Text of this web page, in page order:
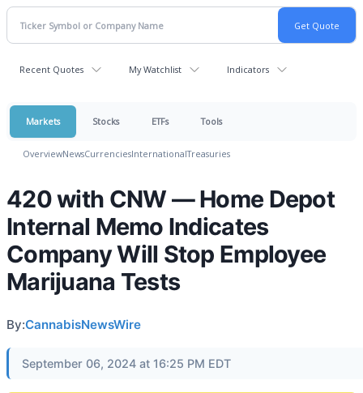
Recent Quotes My Watchlist Indicators
Markets Stocks ETFs Tools
OverviewNewsCurrenciesInternationalTreasuries
420 with CNW — Home Depot
Internal Memo Indicates
Company Will Stop Employee
Marijuana Tests
By:CannabisNewsWire
September 06, 2024 at 16:25 PM EDT